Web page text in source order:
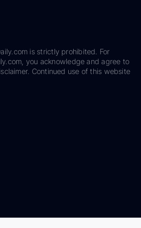
is strictly prohibited. For
you acknowledge and agree to
Continued use of this website